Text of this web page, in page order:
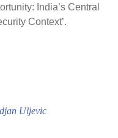
India’s Central
Context’.
Uljevic